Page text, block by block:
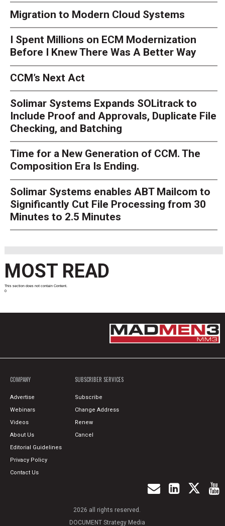
Migration to Modern Cloud Systems
I Spent Millions on ECM Modernization
Before I Knew There Was A Better Way
CCM’s Next Act
Solimar Systems Expands SOLitrack to
Include Proof and Approvals, Duplicate File
Checking, and Batching
Time for a New Generation of CCM. The
Composition Era Is Ending.
Solimar Systems enables ABT Mailcom to
Significantly Cut File Processing from 30
Minutes to 2.5 Minutes
MOST READ
This section does not contain Content.
0
COMPANY
Advertise
Webinars
Videos
About Us
Editorial Guidelines
Privacy Policy
Contact Us
SUBSCRIBER SERVICES
Subscribe
Change Address
Renew
Cancel
2026 all rights reserved.
DOCUMENT Strategy Media